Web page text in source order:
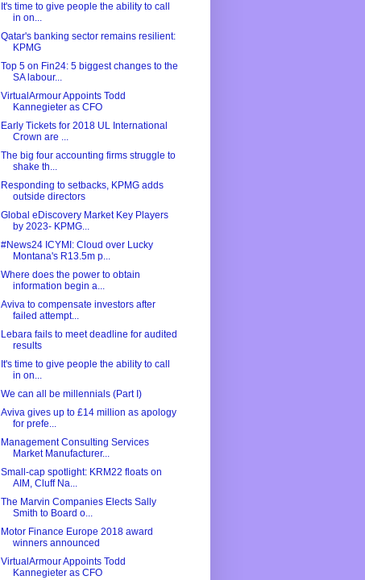
It's time to give people the ability to call
in on...
Qatar's banking sector remains resilient:
KPMG
Top 5 on Fin24: 5 biggest changes to the
SA labour...
VirtualArmour Appoints Todd
Kannegieter as CFO
Early Tickets for 2018 UL International
Crown are ...
The big four accounting firms struggle to
shake th...
Responding to setbacks, KPMG adds
outside directors
Global eDiscovery Market Key Players
by 2023- KPMG...
#News24 ICYMI: Cloud over Lucky
Montana's R13.5m p...
Where does the power to obtain
information begin a...
Aviva to compensate investors after
failed attempt...
Lebara fails to meet deadline for audited
results
It's time to give people the ability to call
in on...
We can all be millennials (Part I)
Aviva gives up to £14 million as apology
for prefe...
Management Consulting Services
Market Manufacturer...
Small-cap spotlight: KRM22 floats on
AIM, Cluff Na...
The Marvin Companies Elects Sally
Smith to Board o...
Motor Finance Europe 2018 award
winners announced
VirtualArmour Appoints Todd
Kannegieter as CFO